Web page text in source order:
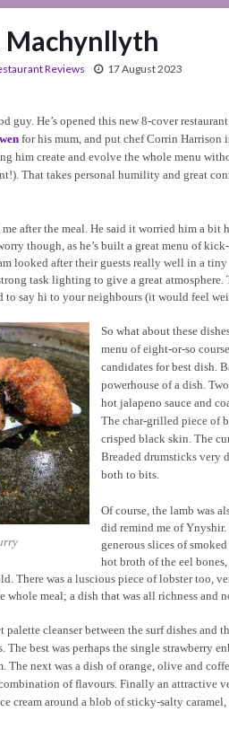
Machynllyth
Reviews 17 August 2023
guy. He’s opened this new 8-cover
for his mum, and put chef Corrin Harrison
him create and evolve the whole menu
That takes personal humility and great
after the meal. He said it worried him a bit
though, as he’s built a great menu of
looked after their guests really well in a
task lighting to give a great atmosphere.
to say hi to your neighbours (it would feel
So what about these
menu of eight-or-so
candidates for best dish.
powerhouse of a dish.
hot jalapeno sauce and
The char-grilled piece of
crisped black skin. The
Breaded drumsticks very
both to bits.
Of course, the lamb was
did remind me of
generous slices of
hot broth of the eel
There was a luscious piece of lobster too,
whole meal; a dish that was all richness and
cleanser between the surf dishes and
The best was perhaps the single strawberry
The next was a dish of orange, olive and
of flavours. Finally an attractive
cream around a blob of sticky-salty